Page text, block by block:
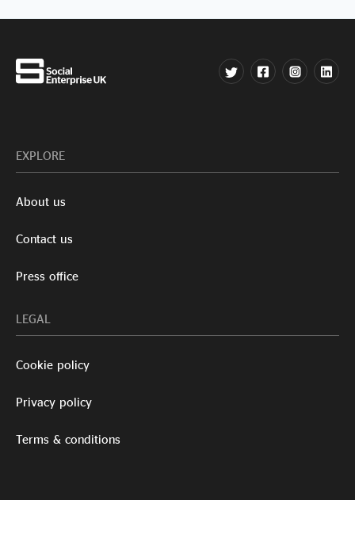
EXPLORE
About us
Contact us
Press office
LEGAL
Cookie policy
Privacy policy
Terms & conditions